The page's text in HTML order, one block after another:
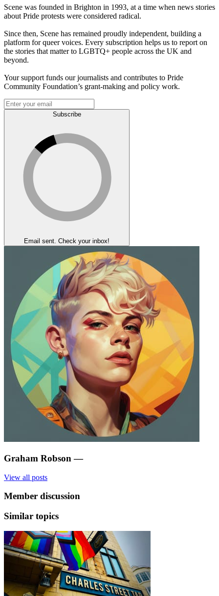
Scene was founded in Brighton in 1993, at a time when news stories
about Pride protests were considered radical.
Since then, Scene has remained proudly independent, building a
platform for queer voices. Every subscription helps us to report on
the stories that matter to LGBTQ+ people across the UK and
beyond.
Your support funds our journalists and contributes to Pride
Community Foundation’s grant-making and policy work.
Subscribe
Email sent. Check your inbox!
Graham Robson —
View all posts
Member discussion
Similar topics